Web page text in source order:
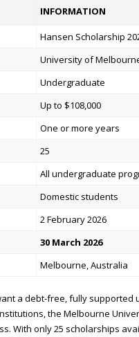
INFORMATION
Hansen Scholarship
University of
Undergraduate
Up to $108,000
One or more years
25
All undergraduate
Domestic students
2 February 2026
30 March 2026
Melbourne, Australia
a debt-free, fully supported
the Melbourne
With only 25 scholarships